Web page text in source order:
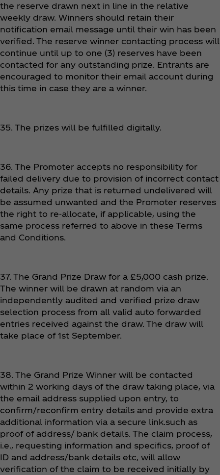
the reserve drawn next in line in the relative
weekly draw. Winners should retain their
notification email message until their win has been
verified. The reserve winner contacting process will
continue until up to one (3) reserves have been
contacted for any outstanding prize. Entrants are
encouraged to monitor their email account during
this time in case they are a winner.
35. The prizes will be fulfilled digitally.
36. The Promoter accepts no responsibility for
failed delivery due to provision of incorrect contact
details. Any prize that is returned undelivered will
be assumed unwanted and the Promoter reserves
the right to re-allocate, if applicable, using the
same process referred to above in these Terms
and Conditions.
37. The Grand Prize Draw for a £5,000 cash prize.
The winner will be drawn at random via an
independently audited and verified prize draw
selection process from all valid auto forwarded
entries received against the draw. The draw will
take place of 1st September.
38. The Grand Prize Winner will be contacted
within 2 working days of the draw taking place, via
the email address supplied upon entry, to
confirm/reconfirm entry details and provide extra
additional information via a secure link.such as
proof of address/ bank details. The claim process,
i.e., requesting information and specifics, proof of
ID and address/bank details etc, will allow
verification of the claim to be received initially by